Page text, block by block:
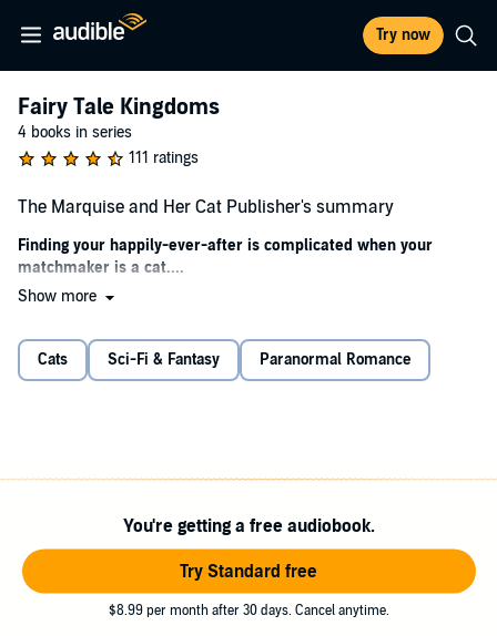
Try now
Fairy Tale Kingdoms
4 books in series
111 ratings
The Marquise and Her Cat Publisher's summary
Finding your happily-ever-after is complicated when your
matchmaker is a cat....
Etta's happy with her simple life in the mill, but when her aunt
Now, determined to find her place in the world, Etta's learning to
hunt, having audiences with a king, and falling for a man who's
searching for ogres, and, inconveniently, falling for the miller's sister
It soon becomes clear that if Etta and Beau want to get anywhere,
they'll need not only each other's help, but the cat's as well. But
putting your trust in a feline is difficult, especially when you're not
exactly sure what it is he has planned....
Show more
Cats Sci-Fi & Fantasy Paranormal Romance
You're getting a free audiobook.
Try Standard free
$8.99 per month after 30 days. Cancel anytime.